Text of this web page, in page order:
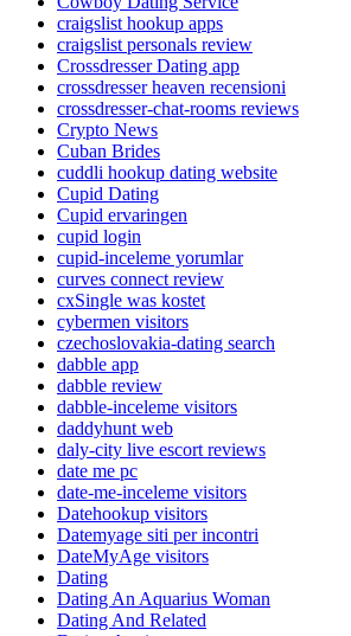
craigslist hookup apps
craigslist personals review
Crossdresser Dating app
crossdresser heaven recensioni
crossdresser-chat-rooms reviews
Crypto News
Cuban Brides
cuddli hookup dating website
Cupid Dating
Cupid ervaringen
cupid login
cupid-inceleme yorumlar
curves connect review
cxSingle was kostet
cybermen visitors
czechoslovakia-dating search
dabble app
dabble review
dabble-inceleme visitors
daddyhunt web
daly-city live escort reviews
date me pc
date-me-inceleme visitors
Datehookup visitors
Datemyage siti per incontri
DateMyAge visitors
Dating
Dating An Aquarius Woman
Dating And Related